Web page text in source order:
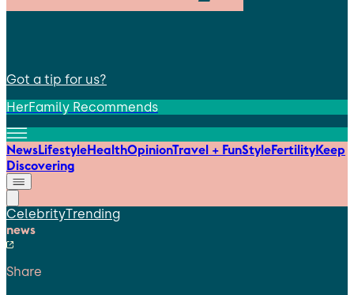
Got a tip for us?
HerFamily Recommends
NewsLifestyleHealthOpinionTravel + FunStyleFertilityKeep
Discovering
CelebrityTrending
news
Share